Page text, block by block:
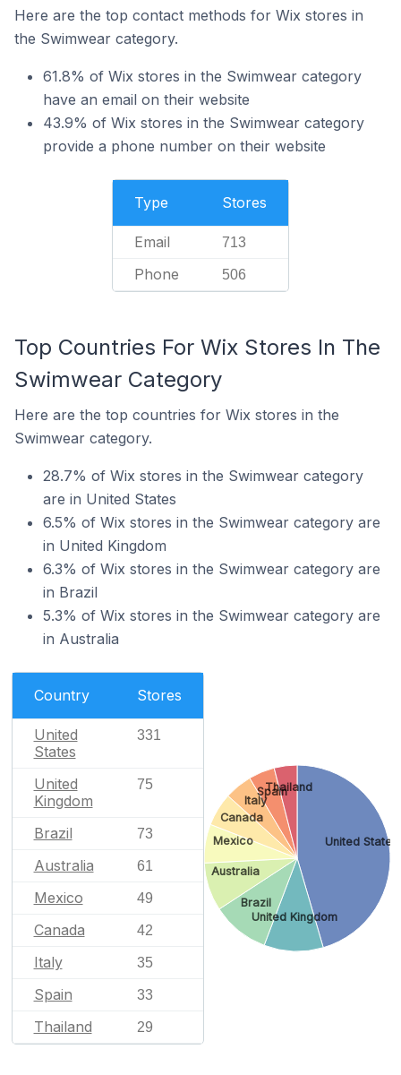
Here are the top contact methods for Wix stores in
the Swimwear category.
61.8% of Wix stores in the Swimwear category
have an email on their website
43.9% of Wix stores in the Swimwear category
provide a phone number on their website
Type Stores
Email 713
Phone 506
Top Countries For Wix Stores In The
Swimwear Category
Here are the top countries for Wix stores in the
Swimwear category.
28.7% of Wix stores in the Swimwear category
are in United States
6.5% of Wix stores in the Swimwear category are
in United Kingdom
6.3% of Wix stores in the Swimwear category are
in Brazil
5.3% of Wix stores in the Swimwear category are
in Australia
Country Stores
United
States
331
United
Kingdom
75
Brazil 73
Australia 61
Mexico 49
Canada 42
Italy 35
Spain 33
Thailand 29
United States
United Kingdom
Brazil
Australia
Mexico
Canada
Italy
Spain
Thailand